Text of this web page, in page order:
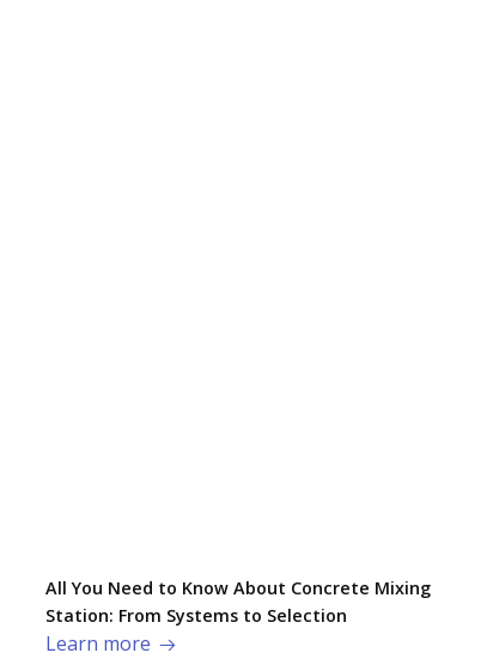
All You Need to Know About Concrete Mixing
Station: From Systems to Selection
Learn more